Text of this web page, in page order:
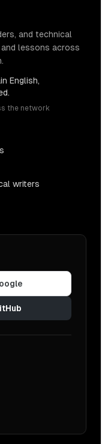
and technical
lessons across
English,
the network
writers